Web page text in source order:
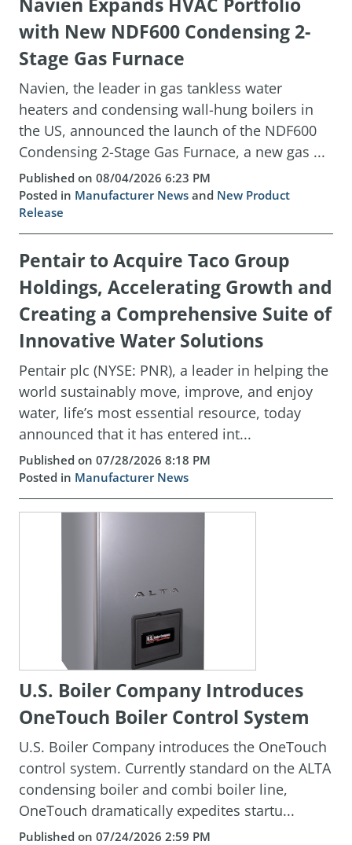
with New NDF600 Condensing 2-
Stage Gas Furnace
Navien, the leader in gas tankless water
heaters and condensing wall-hung boilers in
the US, announced the launch of the NDF600
Condensing 2-Stage Gas Furnace, a new gas ...
Published on 08/04/2026 6:23 PM
Posted in Manufacturer News and New Product
Release
Pentair to Acquire Taco Group
Holdings, Accelerating Growth and
Creating a Comprehensive Suite of
Innovative Water Solutions
Pentair plc (NYSE: PNR), a leader in helping the
world sustainably move, improve, and enjoy
water, life’s most essential resource, today
announced that it has entered int...
Published on 07/28/2026 8:18 PM
Posted in Manufacturer News
U.S. Boiler Company Introduces
OneTouch Boiler Control System
U.S. Boiler Company introduces the OneTouch
control system. Currently standard on the ALTA
condensing boiler and combi boiler line,
OneTouch dramatically expedites startu...
Published on 07/24/2026 2:59 PM